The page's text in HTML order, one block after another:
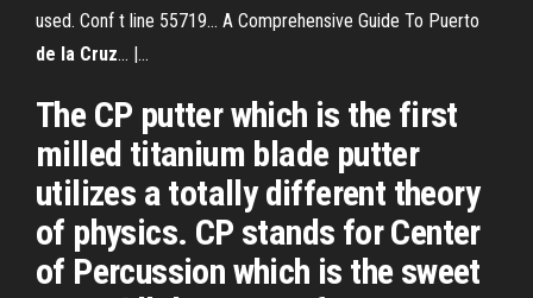
used. Conf t line 55719... A Comprehensive Guide To Puerto
de la Cruz... |…
The CP putter which is the first
milled titanium blade putter
utilizes a totally different theory
of physics. CP stands for Center
of Percussion which is the sweet